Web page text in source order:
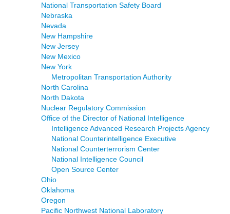
National Transportation Safety Board
Nebraska
Nevada
New Hampshire
New Jersey
New Mexico
New York
Metropolitan Transportation Authority
North Carolina
North Dakota
Nuclear Regulatory Commission
Office of the Director of National Intelligence
Intelligence Advanced Research Projects Agency
National Counterintelligence Executive
National Counterterrorism Center
National Intelligence Council
Open Source Center
Ohio
Oklahoma
Oregon
Pacific Northwest National Laboratory